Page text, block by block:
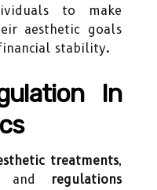
to make
aesthetic goals
stability.
In
treatments,
regulations